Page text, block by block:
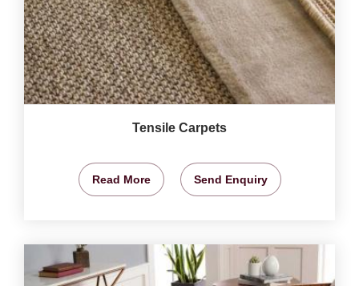
Tensile Carpets
Read More Send Enquiry